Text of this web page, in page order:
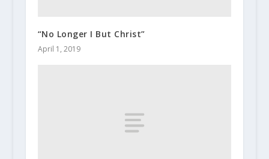
“No Longer I But Christ”
April 1, 2019